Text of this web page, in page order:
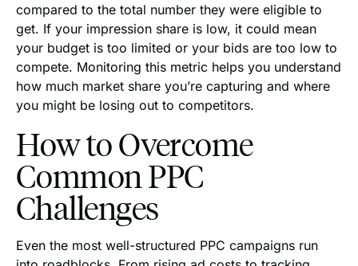
compared to the total number they were eligible to
get. If your impression share is low, it could mean
your budget is too limited or your bids are too low to
compete. Monitoring this metric helps you understand
how much market share you’re capturing and where
you might be losing out to competitors.
How to Overcome
Common PPC
Challenges
Even the most well-structured PPC campaigns run